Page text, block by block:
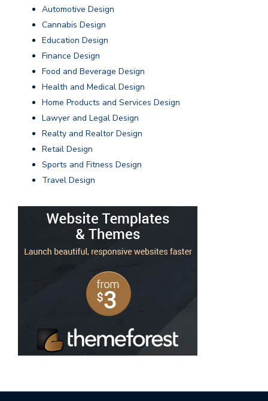
Automotive Design
Cannabis Design
Education Design
Finance Design
Food and Beverage Design
Health and Medical Design
Home Products and Services Design
Lawyer and Legal Design
Realty and Realtor Design
Retail Design
Sports and Fitness Design
Travel Design